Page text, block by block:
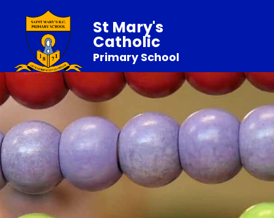
St Mary's
Catholic
Primary School